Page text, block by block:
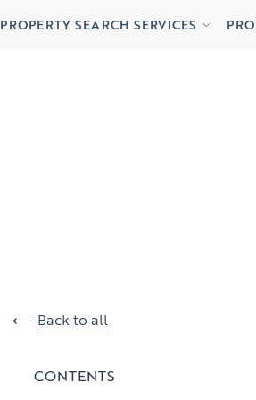
PROPERTY SEARCH SERVICES
Buying
Back to all
CONTENTS